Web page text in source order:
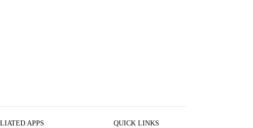
APPS QUICK LINKS